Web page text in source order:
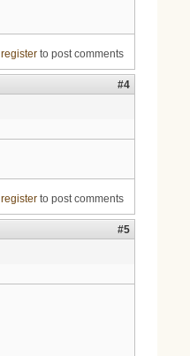
registerto post comments
#4
registerto post comments
#5